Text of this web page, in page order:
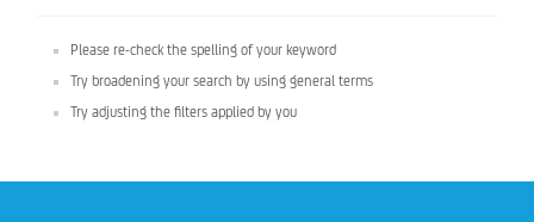
Please re-check the spelling of your keyword
Try broadening your search by using general terms
Try adjusting the filters applied by you